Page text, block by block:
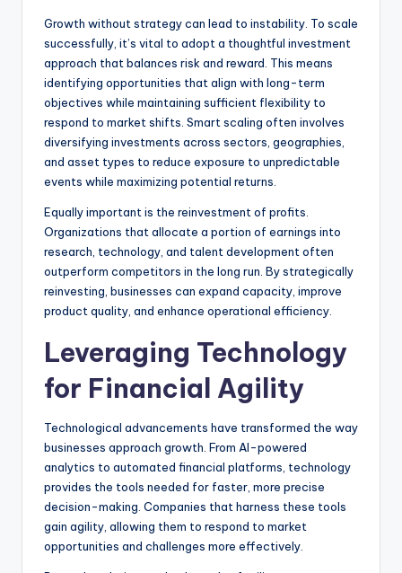
Growth without strategy can lead to instability. To scale
successfully, it’s vital to adopt a thoughtful investment
approach that balances risk and reward. This means
identifying opportunities that align with long-term
objectives while maintaining sufficient flexibility to
respond to market shifts. Smart scaling often involves
diversifying investments across sectors, geographies,
and asset types to reduce exposure to unpredictable
events while maximizing potential returns.
Equally important is the reinvestment of profits.
Organizations that allocate a portion of earnings into
research, technology, and talent development often
outperform competitors in the long run. By strategically
reinvesting, businesses can expand capacity, improve
product quality, and enhance operational efficiency.
Leveraging Technology
for Financial Agility
Technological advancements have transformed the way
businesses approach growth. From AI-powered
analytics to automated financial platforms, technology
provides the tools needed for faster, more precise
decision-making. Companies that harness these tools
gain agility, allowing them to respond to market
opportunities and challenges more effectively.